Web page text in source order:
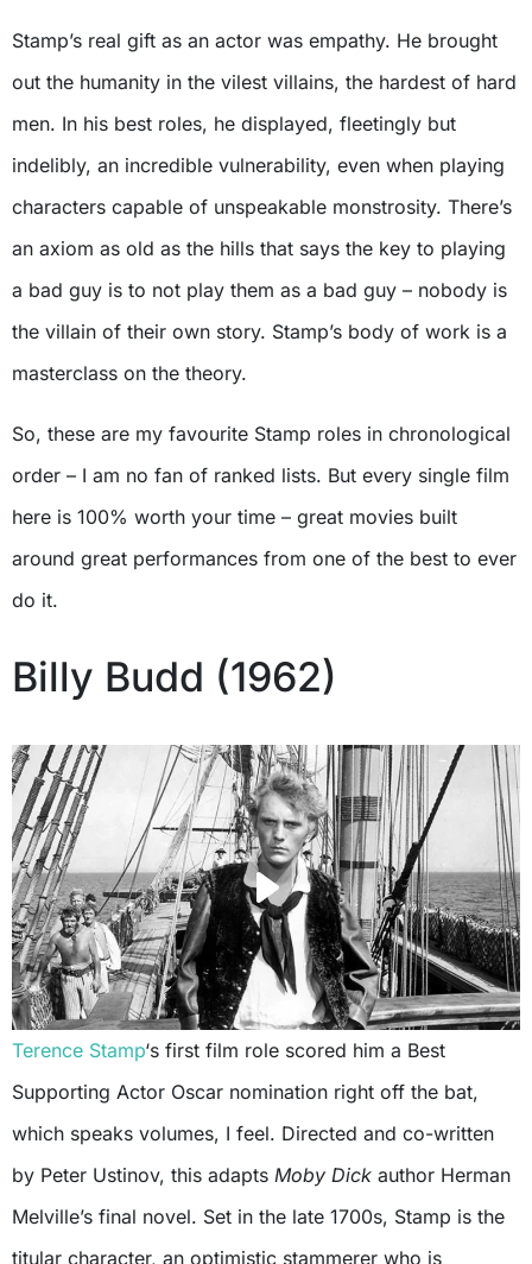
Stamp’s real gift as an actor was empathy. He brought
out the humanity in the vilest villains, the hardest of hard
men. In his best roles, he displayed, fleetingly but
indelibly, an incredible vulnerability, even when playing
characters capable of unspeakable monstrosity. There’s
an axiom as old as the hills that says the key to playing
a bad guy is to not play them as a bad guy – nobody is
the villain of their own story. Stamp’s body of work is a
masterclass on the theory.
So, these are my favourite Stamp roles in chronological
order – I am no fan of ranked lists. But every single film
here is 100% worth your time – great movies built
around great performances from one of the best to ever
do it.
Billy Budd (1962)
Terence Stamp‘s first film role scored him a Best
Supporting Actor Oscar nomination right off the bat,
which speaks volumes, I feel. Directed and co-written
by Peter Ustinov, this adapts Moby Dick author Herman
Melville’s final novel. Set in the late 1700s, Stamp is the
titular character, an optimistic stammerer who is